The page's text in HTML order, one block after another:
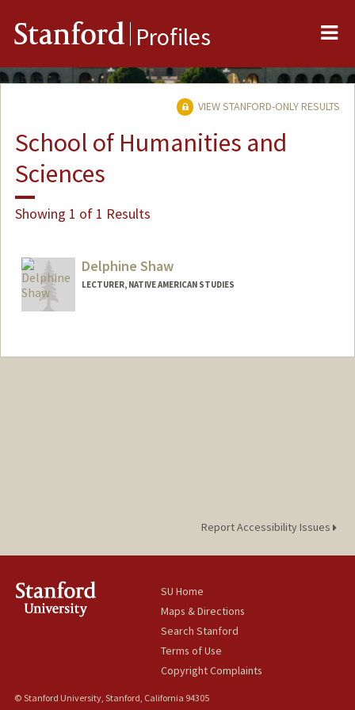
Stanford Profiles
VIEW STANFORD-ONLY RESULTS
School of Humanities and
Sciences
Showing 1 of 1 Results
Delphine Shaw
LECTURER, NATIVE AMERICAN STUDIES
Report Accessibility Issues
SU Home
Maps & Directions
Search Stanford
Terms of Use
Copyright Complaints
© Stanford University, Stanford, California 94305